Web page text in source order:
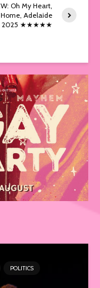
Oh My Heart,
Adelaide
2025 ★★★★★
POLITICS